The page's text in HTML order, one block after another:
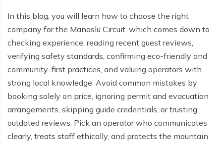
Short Annapurna Circuit Trek - 10 days
Annapurna Circuit Trek with Annapurna Base Camp -
18 Days
Poon Hill Trek - 7 days
Dhampus Trek - 3 days
Tilicho Lake Trek - 7 days
Mardi Himal and Annapurna Base Camp Trek - 13
days
In this blog, you will learn how to choose the right
company for the Manaslu Circuit, which comes down to
checking experience, reading recent guest reviews,
verifying safety standards, confirming eco-friendly and
community-first practices, and valuing operators with
strong local knowledge. Avoid common mistakes by
booking solely on price, ignoring permit and evacuation
arrangements, skipping guide credentials, or trusting
outdated reviews. Pick an operator who communicates
clearly, treats staff ethically, and protects the mountain